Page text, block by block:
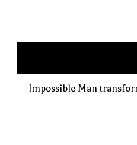
Impossible Man